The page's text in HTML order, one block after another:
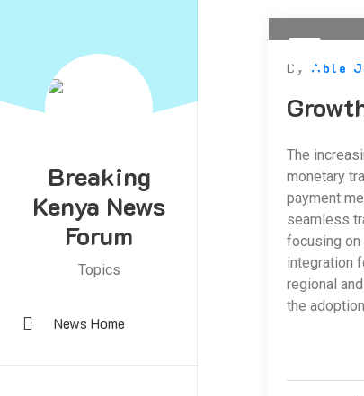
Breaking
Kenya News
Forum
Topics
News Home
By Able
The
monetary
payment
seamless
focusing
integration
regional
the